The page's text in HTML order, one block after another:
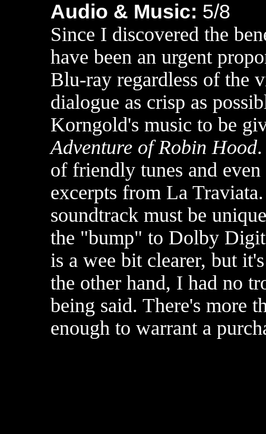
Audio & Music: 5/8
Since I discovered the
have been an urgent
Blu-ray regardless of the
dialogue as crisp as
Korngold's music to be
Adventure of Robin Hood
of friendly tunes and even
excerpts from La
soundtrack must be
the "bump" to Dolby
is a wee bit clearer, but
the other hand, I had no
being said. There's more
enough to warrant a